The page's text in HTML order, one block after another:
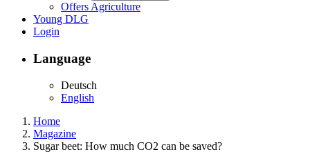
Offers Agriculture
Young DLG
Login
Language
Deutsch
English
Home
Magazine
Sugar beet: How much CO2 can be saved?